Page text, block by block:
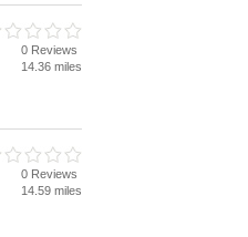
0 Reviews
14.36 miles
0 Reviews
14.59 miles